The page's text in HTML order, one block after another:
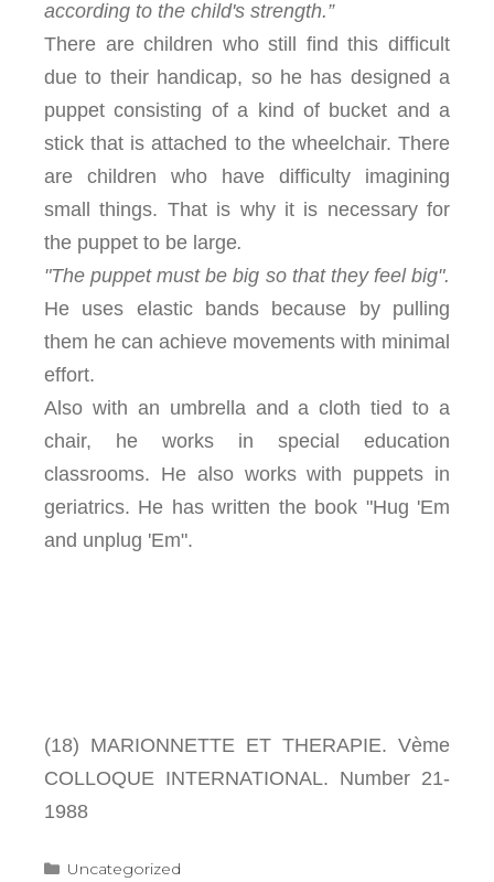
according to the child's strength.”
There are children who still find this difficult
due to their handicap, so he has designed a
puppet consisting of a kind of bucket and a
stick that is attached to the wheelchair. There
are children who have difficulty imagining
small things. That is why it is necessary for
the puppet to be large.
"The puppet must be big so that they feel big".
He uses elastic bands because by pulling
them he can achieve movements with minimal
effort.
Also with an umbrella and a cloth tied to a
chair, he works in special education
classrooms. He also works with puppets in
geriatrics. He has written the book "Hug 'Em
and unplug 'Em".
(18) MARIONNETTE ET THERAPIE. Vème
COLLOQUE INTERNATIONAL. Number 21-
1988
Categories
Uncategorized